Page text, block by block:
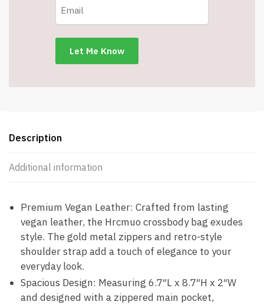
Description
Additional information
Premium Vegan Leather: Crafted from lasting
vegan leather, the Hrcmuo crossbody bag exudes
style. The gold metal zippers and retro-style
shoulder strap add a touch of elegance to your
everyday look.
Spacious Design: Measuring 6.7″L x 8.7″H x 2″W
and designed with a zippered main pocket,